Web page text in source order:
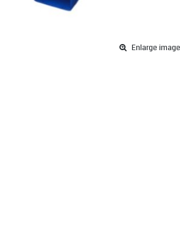
Enlarge image